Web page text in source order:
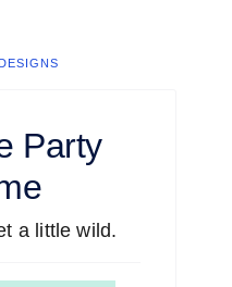
Party
a little wild.